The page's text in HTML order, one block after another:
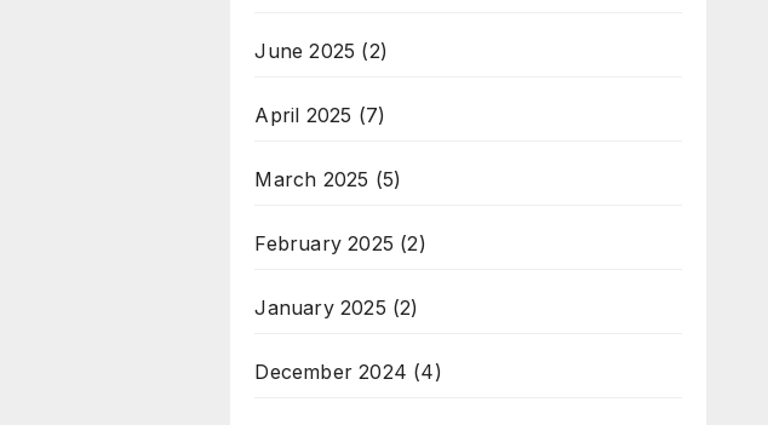
June 2025 (2)
April 2025 (7)
March 2025 (5)
February 2025 (2)
January 2025 (2)
December 2024 (4)